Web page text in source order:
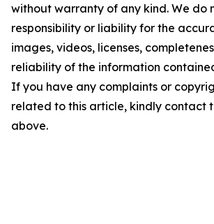
without warranty of any kind. We do
responsibility or liability for the
images, videos, licenses,
reliability of the information
If you have any complaints or
related to this article, kindly contact
above.